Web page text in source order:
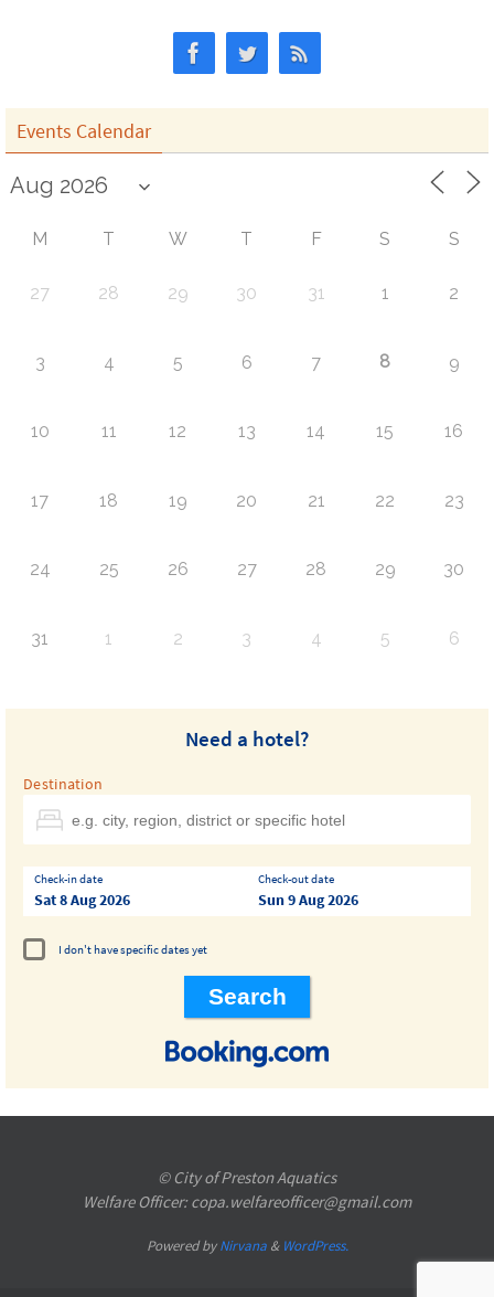
Events Calendar
M T W T F S S
27 28 29 30 31 1 2
3 4 5 6 7 8 9
10 11 12 13 14 15 16
17 18 19 20 21 22 23
24 25 26 27 28 29 30
31 1 2 3 4 5 6
Need a hotel?
Destination
Check-in date
Sat 8 Aug 2026
Check-out date
Sun 9 Aug 2026
I don't have specific dates yet
© City of Preston Aquatics
Welfare Officer: copa.welfareofficer@gmail.com
Powered byNirvana& WordPress.